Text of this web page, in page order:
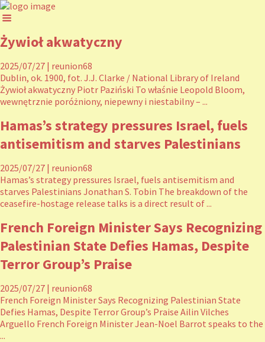
Żywioł akwatyczny
2025/07/27 | reunion68
Dublin, ok. 1900, fot. J.J. Clarke / National Library of Ireland
Żywioł akwatyczny Piotr Paziński To właśnie Leopold Bloom,
wewnętrznie poróżniony, niepewny i niestabilny – ...
Hamas’s strategy pressures Israel, fuels
antisemitism and starves Palestinians
2025/07/27 | reunion68
Hamas’s strategy pressures Israel, fuels antisemitism and
starves Palestinians Jonathan S. Tobin The breakdown of the
ceasefire-hostage release talks is a direct result of ...
French Foreign Minister Says Recognizing
Palestinian State Defies Hamas, Despite
Terror Group’s Praise
2025/07/27 | reunion68
French Foreign Minister Says Recognizing Palestinian State
Defies Hamas, Despite Terror Group’s Praise Ailin Vilches
Arguello French Foreign Minister Jean-Noel Barrot speaks to the
...